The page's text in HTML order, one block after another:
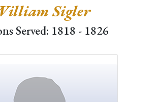
Sigler
Served: 1818 - 1826